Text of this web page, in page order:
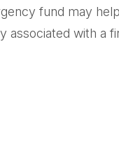
fund may
associated with a